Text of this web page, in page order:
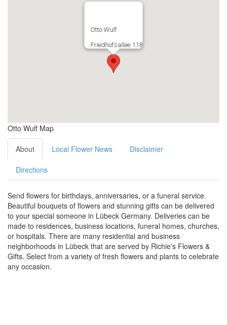
Otto Wulf
Friedhofsallee 118
Otto Wulf Map
About Local Flower News Disclaimer
Directions
Send flowers for birthdays, anniversaries, or a funeral service.
Beautiful bouquets of flowers and stunning gifts can be delivered
to your special someone in Lübeck Germany. Deliveries can be
made to residences, business locations, funeral homes, churches,
or hospitals. There are many residential and business
neighborhoods in Lübeck that are served by Richie's Flowers &
Gifts. Select from a variety of fresh flowers and plants to celebrate
any occasion.